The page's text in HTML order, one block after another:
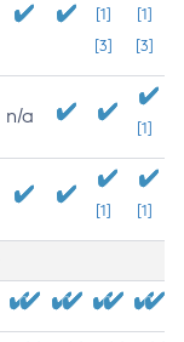
[1]
[3]
[1]
[3]
n/a
[1]
[1] [1]